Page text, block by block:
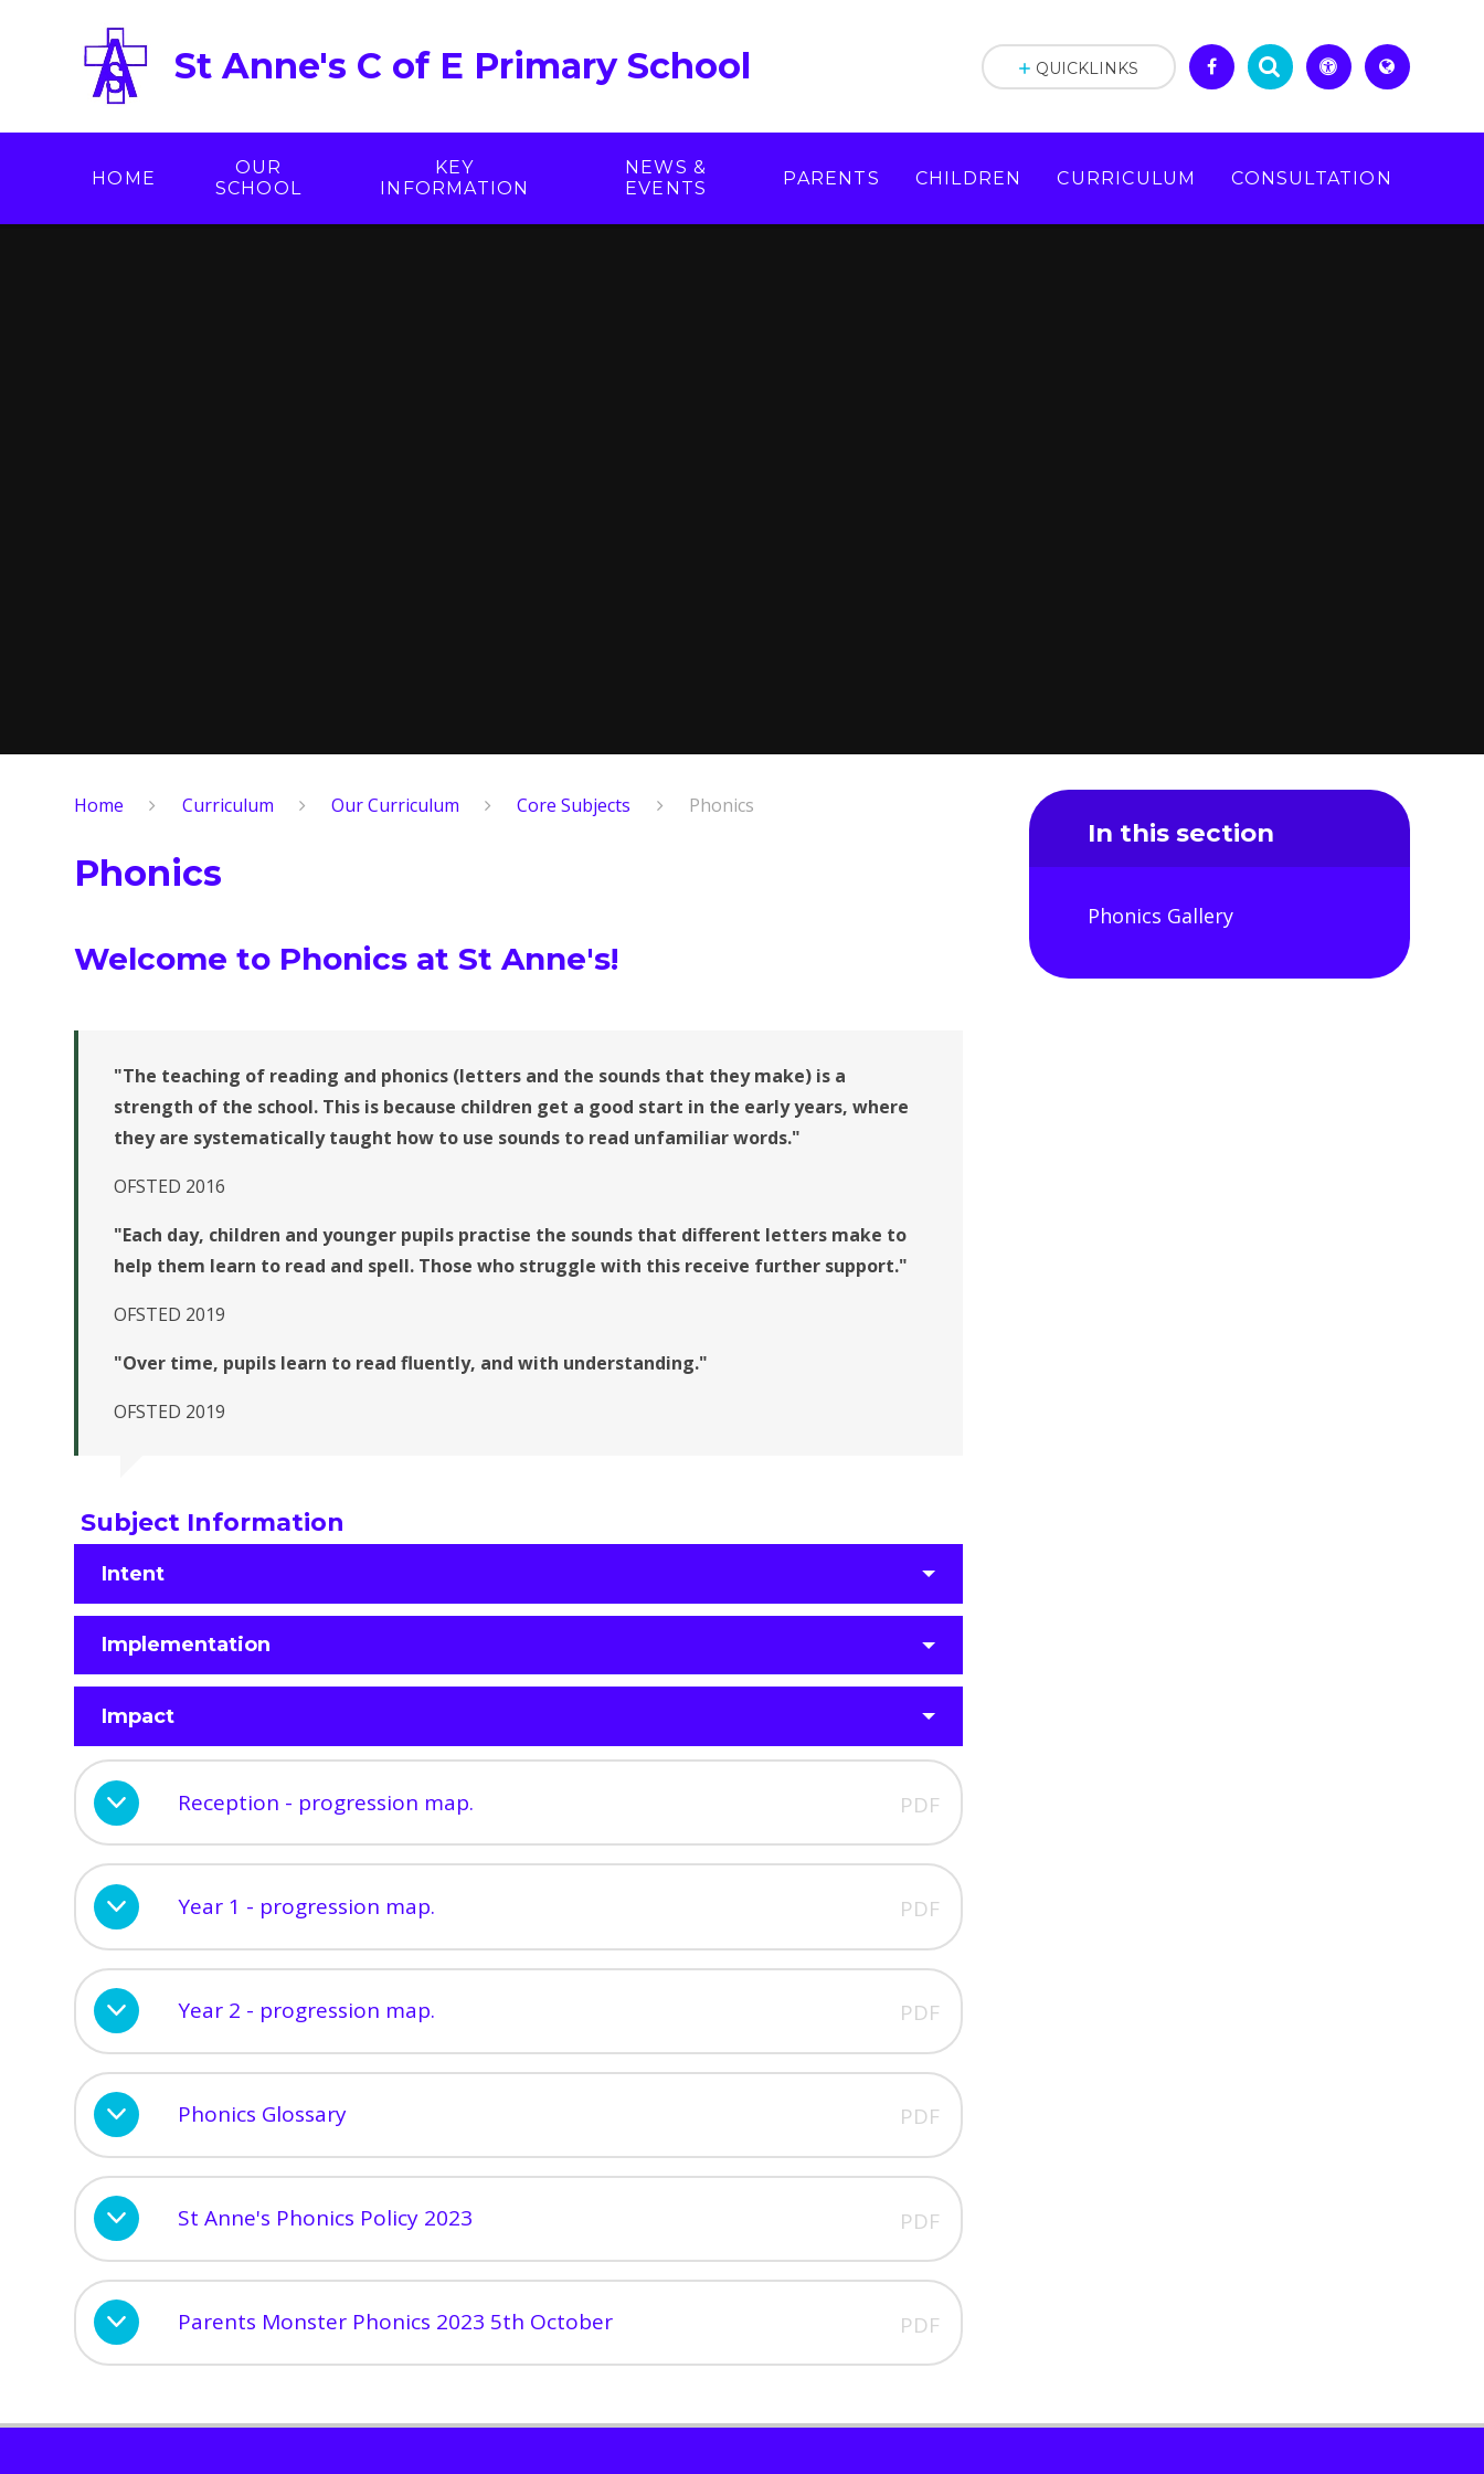
St Anne's C of E Primary School
HOME
OUR
SCHOOL
KEY
INFORMATION
NEWS &
EVENTS
PARENTS CHILDREN CURRICULUM CONSULTATION
QUICKLINKS
Home Curriculum Our Curriculum Core Subjects Phonics
Phonics
Welcome to Phonics at St Anne's!
"The teaching of reading and phonics (letters and the sounds that they make) is a
strength of the school. This is because children get a good start in the early years, where
they are systematically taught how to use sounds to read unfamiliar words."
OFSTED 2016
"Each day, children and younger pupils practise the sounds that different letters make to
help them learn to read and spell. Those who struggle with this receive further support."
OFSTED 2019
"Over time, pupils learn to read fluently, and with understanding."
OFSTED 2019
Subject Information
Intent
Implementation
Impact
Reception - progression map. PDF
Year 1 - progression map. PDF
Year 2 - progression map. PDF
Phonics Glossary PDF
St Anne's Phonics Policy 2023 PDF
Parents Monster Phonics 2023 5th October PDF
In this section
Phonics Gallery